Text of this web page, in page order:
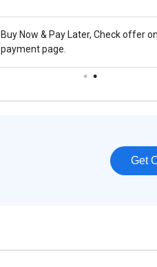
Buy Now & Pay Later, Check offer on
payment page.
Get